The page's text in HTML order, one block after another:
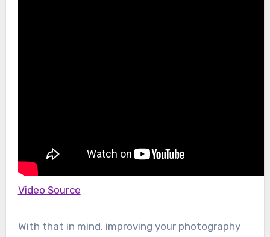
Video Source
With that in mind, improving your photography